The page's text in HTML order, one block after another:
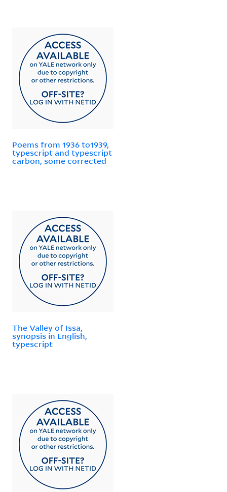
Poems from 1936 to1939,
typescript and typescript
carbon, some corrected
The Valley of Issa,
synopsis in English,
typescript